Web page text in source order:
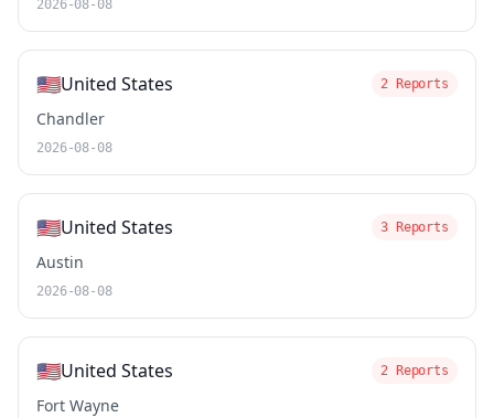
2026-08-08
🇺🇸United States 2 Reports
Chandler
2026-08-08
🇺🇸United States 3 Reports
Austin
2026-08-08
🇺🇸United States 2 Reports
Fort Wayne